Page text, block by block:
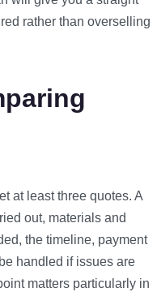
rather than overselling
at least three quotes. A
out, materials and
the timeline, payment
handled if issues are
matters particularly in